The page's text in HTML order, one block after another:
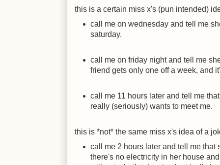
this is a certain miss x's (pun intended)
call me on wednesday and tell me
saturday.
call me on friday night and tell me
friend gets only one off a week, and
call me 11 hours later and tell me
really (seriously) wants to meet me.
this is *not* the same miss x's idea of a
call me 2 hours later and tell me that
there's no electricity in her house